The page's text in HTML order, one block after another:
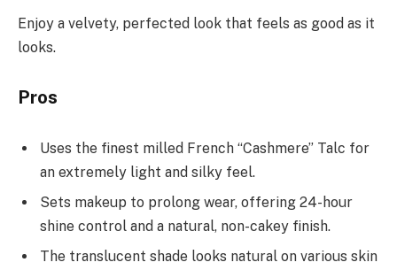
Enjoy a velvety, perfected look that feels as good as it
looks.
Pros
Uses the finest milled French “Cashmere” Talc for
an extremely light and silky feel.
Sets makeup to prolong wear, offering 24-hour
shine control and a natural, non-cakey finish.
The translucent shade looks natural on various skin